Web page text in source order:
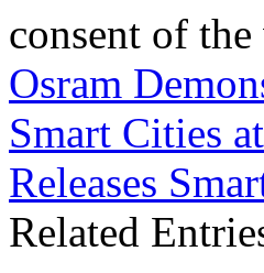
consent of
Osram
Smart Cities
Releases
Related